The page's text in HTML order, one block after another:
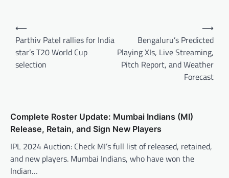
Post
navigation
⟵
Parthiv Patel rallies for India
star’s T20 World Cup
selection
Bengaluru’s Predicted
Playing XIs, Live Streaming,
Pitch Report, and Weather
Forecast
⟶
Complete Roster Update: Mumbai Indians (MI)
Release, Retain, and Sign New Players
IPL 2024 Auction: Check MI’s full list of released, retained,
and new players. Mumbai Indians, who have won the
Indian…